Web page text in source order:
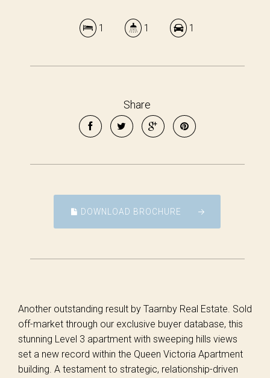
1 1 1
Share
DOWNLOAD BROCHURE
Another outstanding result by Taarnby Real Estate. Sold
off-market through our exclusive buyer database, this
stunning Level 3 apartment with sweeping hills views
set a new record within the Queen Victoria Apartment
building. A testament to strategic, relationship-driven